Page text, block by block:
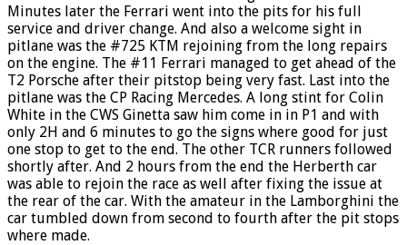
Minutes later the Ferrari went into the pits for his full
service and driver change. And also a welcome sight in
pitlane was the #725 KTM rejoining from the long repairs
on the engine. The #11 Ferrari managed to get ahead of the
T2 Porsche after their pitstop being very fast. Last into the
pitlane was the CP Racing Mercedes. A long stint for Colin
White in the CWS Ginetta saw him come in in P1 and with
only 2H and 6 minutes to go the signs where good for just
one stop to get to the end. The other TCR runners followed
shortly after. And 2 hours from the end the Herberth car
was able to rejoin the race as well after fixing the issue at
the rear of the car. With the amateur in the Lamborghini the
car tumbled down from second to fourth after the pit stops
where made.